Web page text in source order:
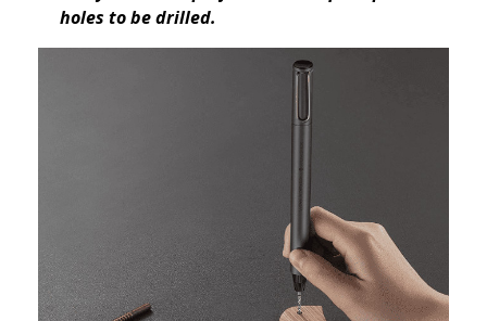
holes to be drilled.